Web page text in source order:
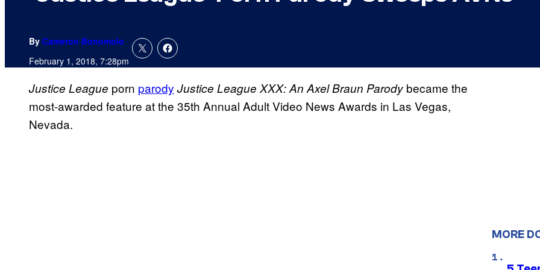
By Cameron Bonomolo
February 1, 2018, 7:28pm
Justice League porn parody Justice League XXX: An Axel Braun Parody became the
most-awarded feature at the 35th Annual Adult Video News Awards in Las Vegas,
Nevada.
MORE